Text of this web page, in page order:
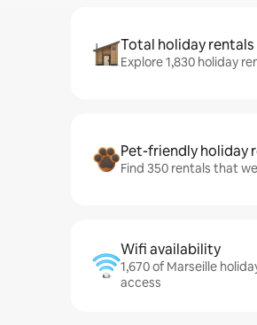
Total holiday rentals
Explore 1,830 holiday
Pet-friendly holiday
Find 350 rentals that
Wifi availability
1,670 of Marseille
access